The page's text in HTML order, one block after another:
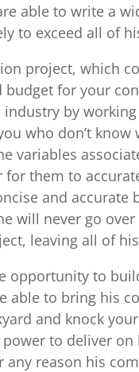
able to write a
to exceed all of
project, which
budget for your
by
who don’t
variables
them to
and
will never go
leaving all of
opportunity to
able to bring his
and knock
to deliver
reason his